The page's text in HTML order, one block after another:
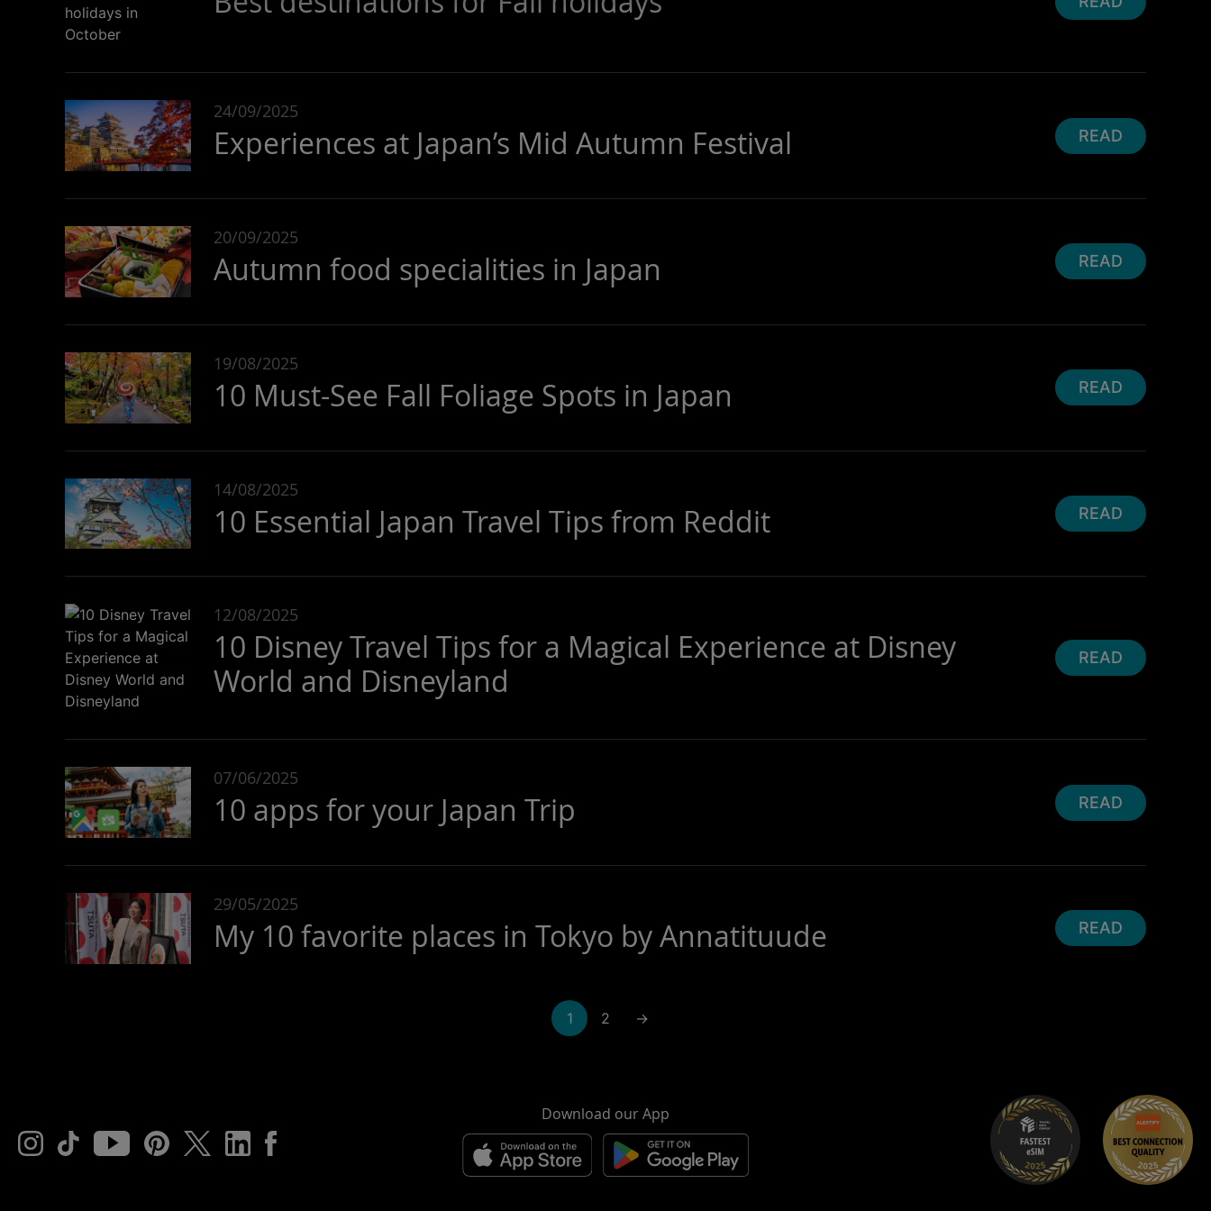
24/09/2025
Experiences at Japan’s Mid Autumn Festival READ
20/09/2025
Autumn food specialities in Japan READ
19/08/2025
10 Must-See Fall Foliage Spots in Japan READ
14/08/2025
10 Essential Japan Travel Tips from Reddit READ
12/08/2025
10 Disney Travel Tips for a Magical Experience at Disney
World and Disneyland
READ
07/06/2025
10 apps for your Japan Trip READ
29/05/2025
My 10 favorite places in Tokyo by Annatituude READ
1 2 →
Download our App